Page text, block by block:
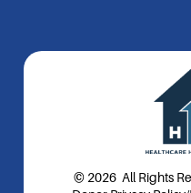
© 2026 All Rights